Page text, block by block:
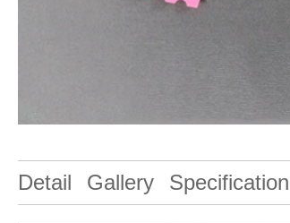
Detail Gallery Specification